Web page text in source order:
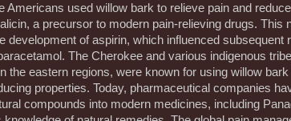
Americans used willow bark to relieve pain and
a precursor to modern pain-relieving drugs. This
development of aspirin, which influenced subsequent
The Cherokee and various indigenous
the eastern regions, were known for using willow
properties. Today, pharmaceutical companies
compounds into modern medicines, including